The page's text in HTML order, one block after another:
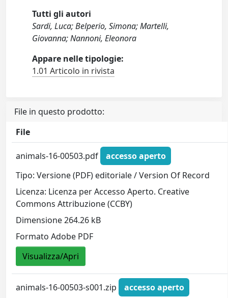
Tutti gli autori
Sardi, Luca; Belperio, Simona; Martelli,
Giovanna; Nannoni, Eleonora
Appare nelle tipologie:
1.01 Articolo in rivista
File in questo prodotto:
File
animals-16-00503.pdf
accesso aperto
Tipo: Versione (PDF) editoriale / Version Of Record
Licenza: Licenza per Accesso Aperto. Creative
Commons Attribuzione (CCBY)
Dimensione 264.26 kB
Formato Adobe PDF
Visualizza/Apri
animals-16-00503-s001.zip
accesso aperto